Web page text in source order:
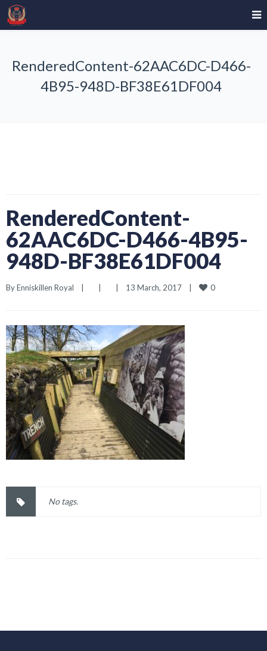
RenderedContent-62AAC6DC-D466-
4B95-948D-BF38E61DF004
RenderedContent-
62AAC6DC-D466-4B95-
948D-BF38E61DF004
By Enniskillen Royal 13 March, 2017 0
No tags.